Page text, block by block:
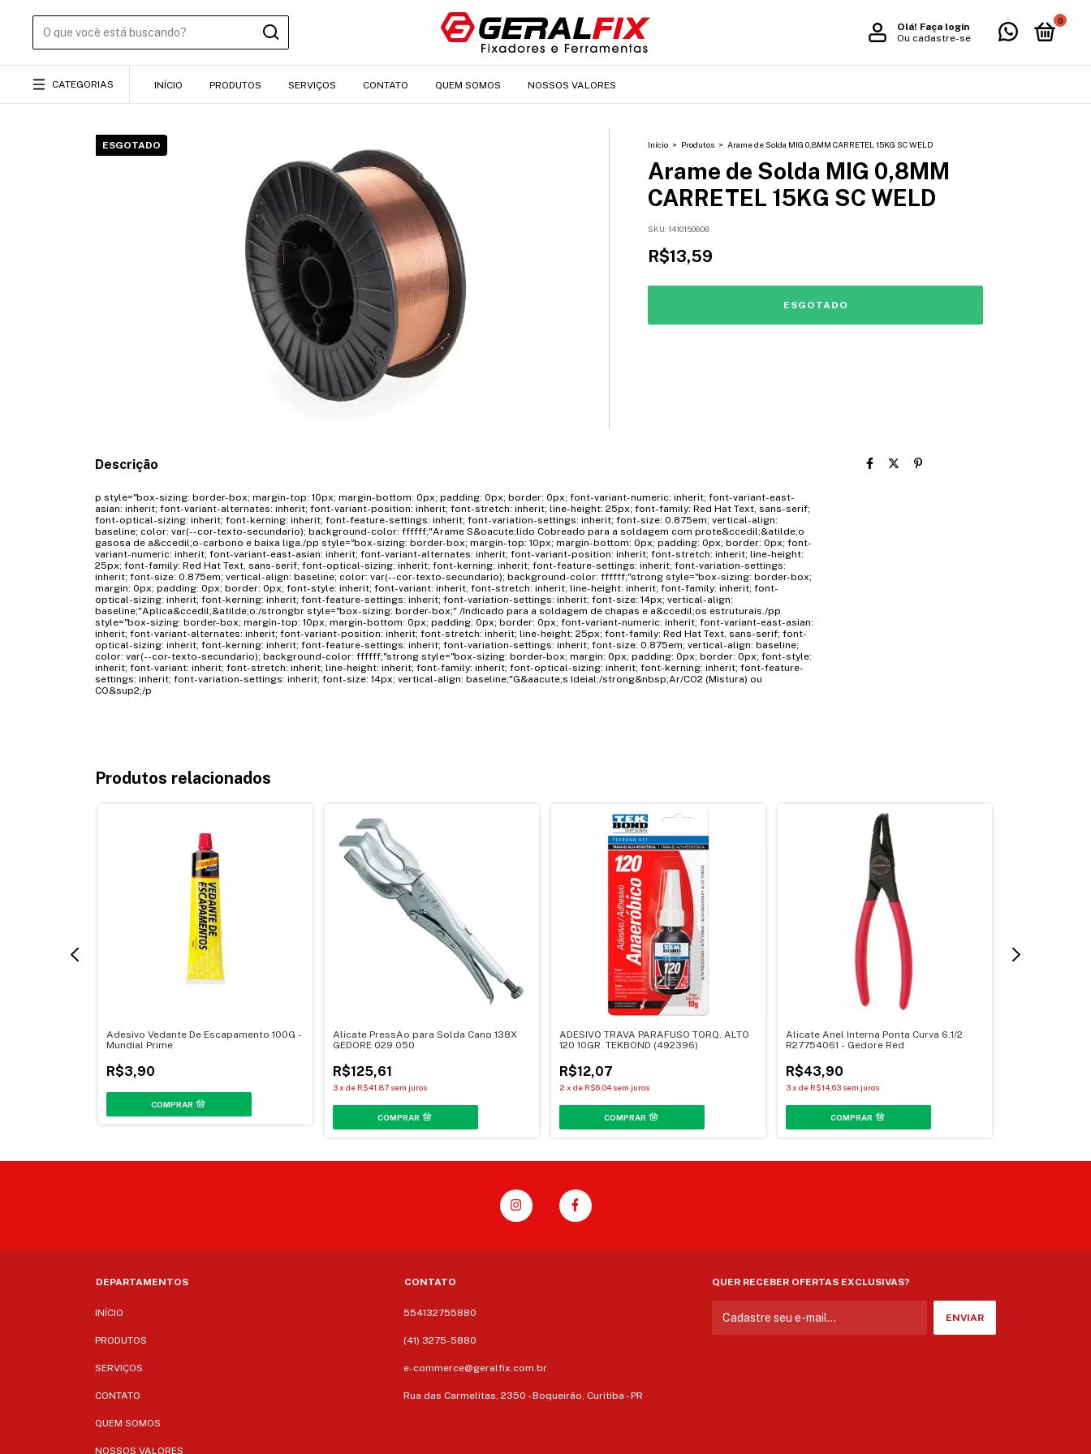
Olá! Faça login
Ou cadastre-se
0
CATEGORIAS INÍCIO PRODUTOS SERVIÇOS CONTATO QUEM SOMOS NOSSOS VALORES
ESGOTADO Início > Produtos > Arame de Solda MIG 0,8MM CARRETEL 15KG SC WELD
Arame de Solda MIG 0,8MM
CARRETEL 15KG SC WELD
SKU: 1410150808
R$13,59
Descrição
p style="box-sizing: border-box; margin-top: 10px; margin-bottom: 0px; padding: 0px; border: 0px; font-variant-numeric: inherit; font-variant-east-
asian: inherit; font-variant-alternates: inherit; font-variant-position: inherit; font-stretch: inherit; line-height: 25px; font-family: Red Hat Text, sans-serif;
font-optical-sizing: inherit; font-kerning: inherit; font-feature-settings: inherit; font-variation-settings: inherit; font-size: 0.875em; vertical-align:
baseline; color: var(--cor-texto-secundario); background-color: ffffff;"Arame S&oacute;lido Cobreado para a soldagem com prote&ccedil;&atilde;o
gasosa de a&ccedil;o-carbono e baixa liga./pp style="box-sizing: border-box; margin-top: 10px; margin-bottom: 0px; padding: 0px; border: 0px; font-
variant-numeric: inherit; font-variant-east-asian: inherit; font-variant-alternates: inherit; font-variant-position: inherit; font-stretch: inherit; line-height:
25px; font-family: Red Hat Text, sans-serif; font-optical-sizing: inherit; font-kerning: inherit; font-feature-settings: inherit; font-variation-settings:
inherit; font-size: 0.875em; vertical-align: baseline; color: var(--cor-texto-secundario); background-color: ffffff;"strong style="box-sizing: border-box;
margin: 0px; padding: 0px; border: 0px; font-style: inherit; font-variant: inherit; font-stretch: inherit; line-height: inherit; font-family: inherit; font-
optical-sizing: inherit; font-kerning: inherit; font-feature-settings: inherit; font-variation-settings: inherit; font-size: 14px; vertical-align:
baseline;"Aplica&ccedil;&atilde;o:/strongbr style="box-sizing: border-box;" /Indicado para a soldagem de chapas e a&ccedil;os estruturais./pp
style="box-sizing: border-box; margin-top: 10px; margin-bottom: 0px; padding: 0px; border: 0px; font-variant-numeric: inherit; font-variant-east-asian:
inherit; font-variant-alternates: inherit; font-variant-position: inherit; font-stretch: inherit; line-height: 25px; font-family: Red Hat Text, sans-serif; font-
optical-sizing: inherit; font-kerning: inherit; font-feature-settings: inherit; font-variation-settings: inherit; font-size: 0.875em; vertical-align: baseline;
color: var(--cor-texto-secundario); background-color: ffffff;"strong style="box-sizing: border-box; margin: 0px; padding: 0px; border: 0px; font-style:
inherit; font-variant: inherit; font-stretch: inherit; line-height: inherit; font-family: inherit; font-optical-sizing: inherit; font-kerning: inherit; font-feature-
settings: inherit; font-variation-settings: inherit; font-size: 14px; vertical-align: baseline;"G&aacute;s Ideial:/strong&nbsp;Ar/CO2 (Mistura) ou
CO&sup2;/p
Produtos relacionados
Adesivo Vedante De Escapamento 100G -
Mundial Prime
R$3,90
Alicate PressAo para Solda Cano 138X
GEDORE 029.050
R$125,61
3x de R$41,87 sem juros
ADESIVO TRAVA PARAFUSO TORQ. ALTO
120 10GR. TEKBOND (492396)
R$12,07
2 x de R$6,04 sem juros
Alicate Anel Interna Ponta Curva 6.1/2
R27754061 - Gedore Red
R$43,90
3x de R$14,63 sem juros
DEPARTAMENTOS
INÍCIO
PRODUTOS
SERVIÇOS
CONTATO
QUEM SOMOS
NOSSOS VALORES
CONTATO
554132755880
(41) 3275-5880
e-commerce@geralfix.com.br
Rua das Carmelitas, 2350 - Boqueirão, Curitiba - PR
QUER RECEBER OFERTAS EXCLUSIVAS?